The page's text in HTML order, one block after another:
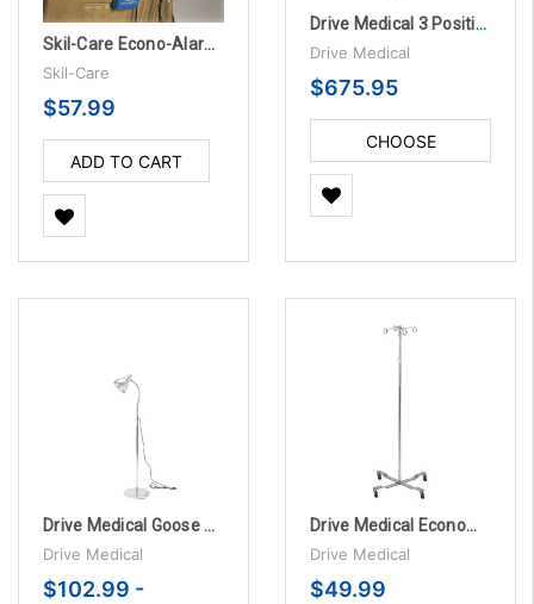
Skil-Care Econo-Alarm, 3/PK
Skil-Care
$57.99
ADD TO CART
Drive Medical 3 Position Geri Chair Recliner
Drive Medical
$675.95
CHOOSE
OPTIONS
Drive Medical Goose Neck Exam Lamp
Drive Medical
$102.99 -
Drive Medical Economy Removable Top I. V. Pole
Drive Medical
$49.99